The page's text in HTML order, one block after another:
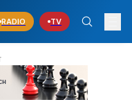
RADIO TV